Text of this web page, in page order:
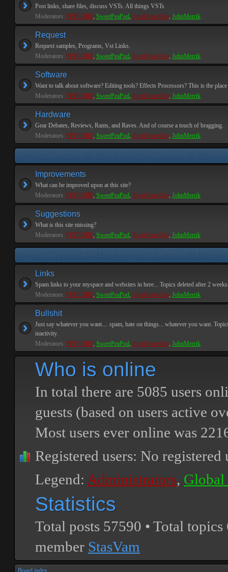
Post links, share files, discuss VSTs. All things VSTs
Moderators: PEPCORE, SweetPeaPod, BreakforceOne, JohnMerrik
Request
Request samples, Programs, Vst Links.
Moderators: PEPCORE, SweetPeaPod, BreakforceOne, JohnMerrik
Software
Want to talk about software? Editing tools? Effects Processors? This is the
Moderators: PEPCORE, SweetPeaPod, BreakforceOne, JohnMerrik
Hardware
Gear Debates, Reviews, Rants, and Raves. And of course a touch of bragging.
Moderators: PEPCORE, SweetPeaPod, BreakforceOne, JohnMerrik
Improvements
What can be improved upon at this site?
Moderators: PEPCORE, SweetPeaPod, BreakforceOne, JohnMerrik
Suggestions
What is this site missing?
Moderators: PEPCORE, SweetPeaPod, BreakforceOne, JohnMerrik
Links
Spam links to your myspace and websites in here... Topics deleted after 2
Moderators: PEPCORE, SweetPeaPod, BreakforceOne, JohnMerrik
Bullshit
Just say whatever you want.... spam, hate on things... whatever you want.
inactivity.
Moderators: PEPCORE, SweetPeaPod, BreakforceOne, JohnMerrik
Who is online
In total there are 5085 users
guests (based on users active
Most users ever online was
Registered users: No registered
Legend: Administrators, Global
Statistics
Total posts 57590 • Total topics
member StasVam
Board index